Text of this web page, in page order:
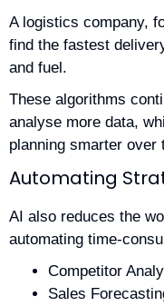
A logistics company,
find the fastest
and fuel.
These algorithms
analyse more data,
planning smarter over
Automating
AI also reduces the
automating time-
Competitor
Sales